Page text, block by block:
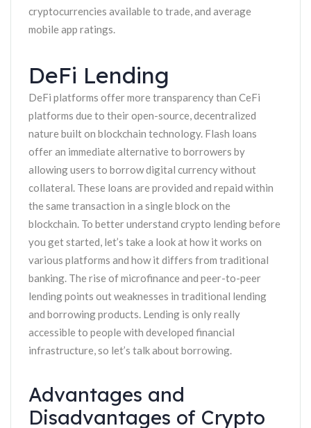
cryptocurrencies available to trade, and average
mobile app ratings.
DeFi Lending
DeFi platforms offer more transparency than CeFi
platforms due to their open-source, decentralized
nature built on blockchain technology. Flash loans
offer an immediate alternative to borrowers by
allowing users to borrow digital currency without
collateral. These loans are provided and repaid within
the same transaction in a single block on the
blockchain. To better understand crypto lending before
you get started, let’s take a look at how it works on
various platforms and how it differs from traditional
banking. The rise of microfinance and peer-to-peer
lending points out weaknesses in traditional lending
and borrowing products. Lending is only really
accessible to people with developed financial
infrastructure, so let’s talk about borrowing.
Advantages and
Disadvantages of Crypto